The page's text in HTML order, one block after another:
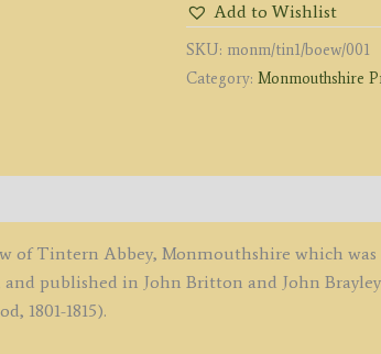
by
G.
Holmes
(Beauties
of
England
Add to Wishlist
SKU: monm/tin1/boew/001
Category: Monmouthshire
of Tintern Abbey, Monmouthshire which was
and published in John Britton and John
1801-1815).